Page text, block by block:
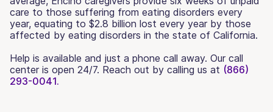
care to those suffering from eating disorders every
year, equating to $2.8 billion lost every year by those
affected by eating disorders in the state of California.
Help is available and just a phone call away. Our call
center is open 24/7. Reach out by calling us at (866)
293-0041.